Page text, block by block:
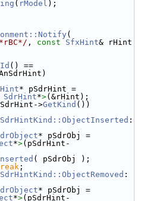
( rModel );
, const SfxHint& rHint
() ==
SdrHint*>(&rHint);
>GetKind ())
SdrHintKind::ObjectInserted :
*>(pSdrHint-
( pSdrObj );
;
SdrHintKind::ObjectRemoved :
*>(pSdrHint-